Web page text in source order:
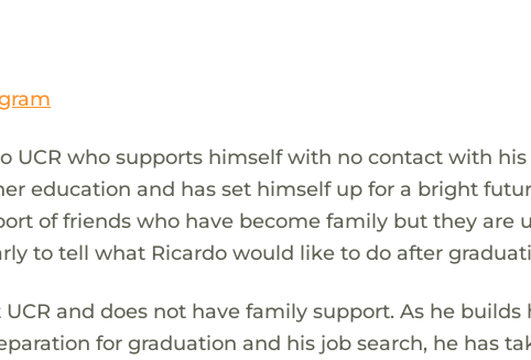
UCR who supports himself with no contact with
education and has set himself up for a bright
of friends who have become family but they are
to tell what Ricardo would like to do after
and does not have family support. As he builds
for graduation and his job search, he has